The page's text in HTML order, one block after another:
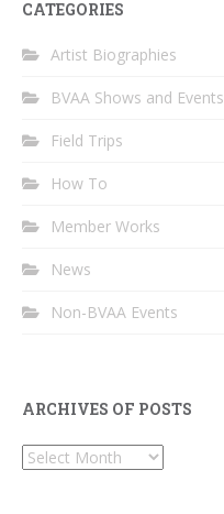
CATEGORIES
Artist Biographies
BVAA Shows and Events
Field Trips
How To
Member Works
News
Non-BVAA Events
ARCHIVES OF POSTS
Archives